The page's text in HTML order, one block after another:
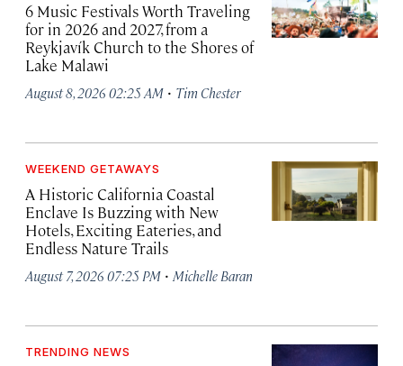
6 Music Festivals Worth Traveling
for in 2026 and 2027, from a
Reykjavík Church to the Shores of
Lake Malawi
August 8, 2026 02:25 AM · Tim Chester
WEEKEND GETAWAYS
A Historic California Coastal
Enclave Is Buzzing with New
Hotels, Exciting Eateries, and
Endless Nature Trails
August 7, 2026 07:25 PM · Michelle Baran
TRENDING NEWS